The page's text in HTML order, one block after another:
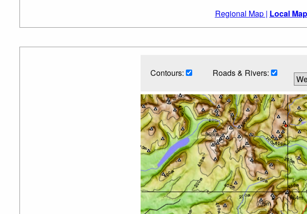
Regional Map | Local
Contours: Roads & Rivers: